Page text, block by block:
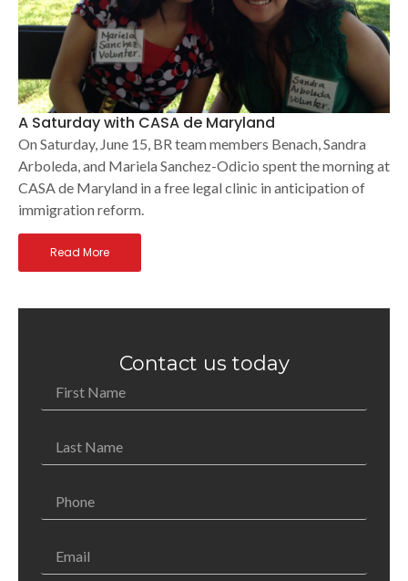
A Saturday with CASA de Maryland
On Saturday, June 15, BR team members Benach, Sandra
Arboleda, and Mariela Sanchez-Odicio spent the morning at
CASA de Maryland in a free legal clinic in anticipation of
immigration reform.
Read More
Contact us today